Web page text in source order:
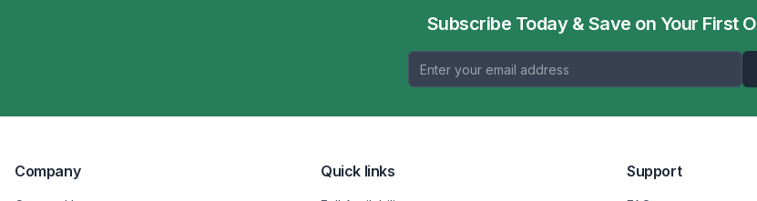
Subscribe Today & Save on Your First
Company Quick links Support